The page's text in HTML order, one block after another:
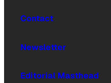
Contact
Newsletter
Editorial Masthead